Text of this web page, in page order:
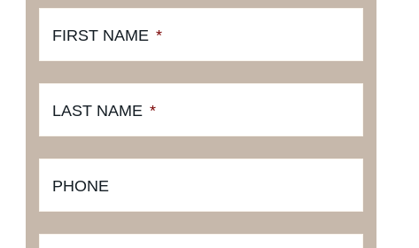
FIRST NAME *
LAST NAME *
PHONE